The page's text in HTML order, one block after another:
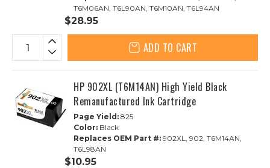
T6M06AN, T6L90AN, T6M10AN, T6L94AN
$28.95
ADD TO CART
HP 902XL (T6M14AN) High Yield Black
Remanufactured Ink Cartridge
Page Yield: 825
Color: Black
Replaces OEM Part #: 902XL, 902, T6M14AN,
T6L98AN
$10.95